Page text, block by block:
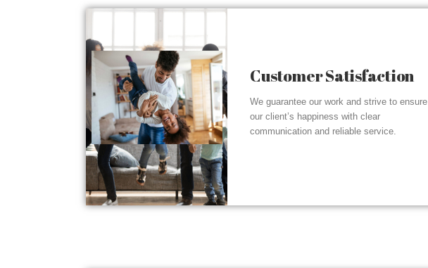
Customer Satisfaction
We guarantee our work and strive to ensure
our client’s happiness with clear
communication and reliable service.